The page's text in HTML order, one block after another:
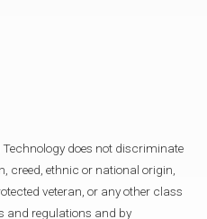
Technology does not discriminate
creed, ethnic or national origin,
veteran, or any other class
and regulations and by